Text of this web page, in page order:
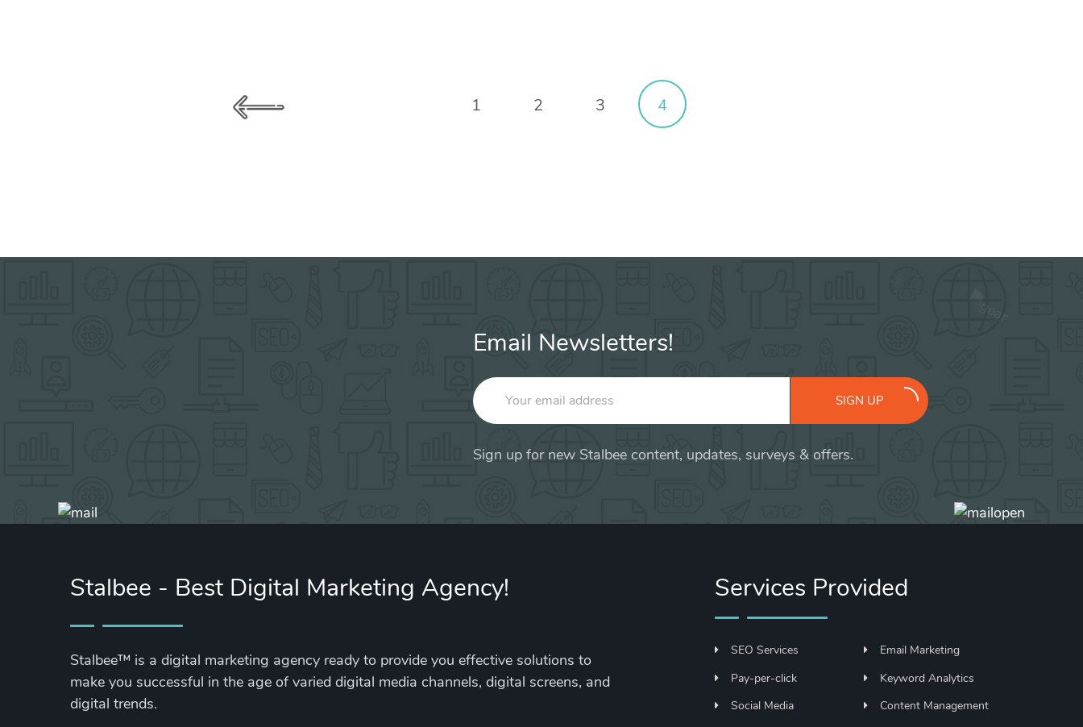
1 2 3 4
Email Newsletters!
SIGN UP
Sign up for new Stalbee content, updates, surveys & offers.
Stalbee - Best Digital Marketing Agency!
Stalbee™ is a digital marketing agency ready to provide you effective solutions to
make you successful in the age of varied digital media channels, digital screens, and
digital trends.
Services Provided
SEO Services
Pay-per-click
Social Media
Email Marketing
Keyword Analytics
Content Management